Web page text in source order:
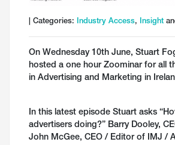
| Categories: Industry Access, Insight
On Wednesday 10th June, Stuart
hosted a one hour Zoominar for all
in Advertising and Marketing in
In this latest episode Stuart asks
advertisers doing?” Barry Dooley,
John McGee, CEO / Editor of IMJ /